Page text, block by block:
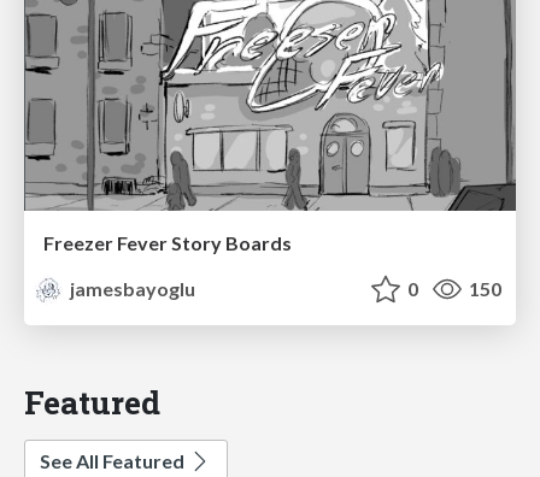
Freezer Fever Story Boards
jamesbayoglu
0 150
Featured
See All Featured